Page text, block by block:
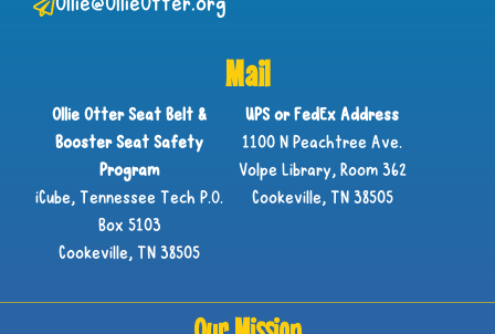
Ollie@OllieOtter.org
Mail
Ollie Otter Seat Belt &
Booster Seat Safety
Program
iCube, Tennessee Tech P.O.
Box 5103
Cookeville, TN 38505
UPS or FedEx Address
1100 N Peachtree Ave.
Volpe Library, Room 362
Cookeville, TN 38505